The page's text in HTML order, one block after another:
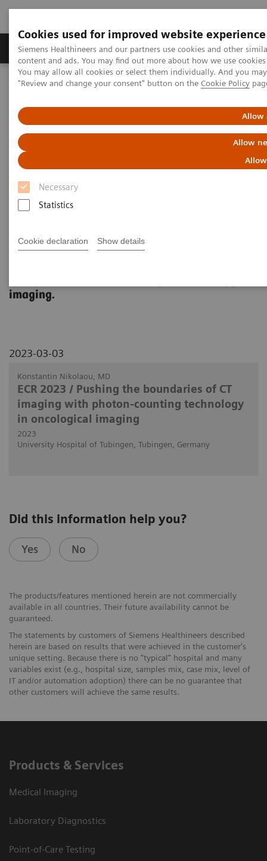
Cookies used for improved website experience
Siemens Healthineers and our partners use cookies and other
content and ads. You may find out more about how we use
You may allow all cookies or select them individually. And you
"Review and change your consent" button on the Cookie Policy
Allow
Allow
Necessary
Statistics
Cookie declaration Show details
Products & Services Clinical Fields
Home Medical Imaging
Computed Tomography
PCCT scientific evidence
ECR 2023 / Pushing the boundaries of CT imaging with photon-
counting technology in oncological imaging
ECR 2023 / Pushing the
boundaries of CT imaging with
photon-counting technology in
oncological imaging
imaging.
2023-03-03
Konstantin Nikolaou, MD
ECR 2023 / Pushing the boundaries of CT
imaging with photon-counting technology
in oncological imaging
2023
University Hospital of Tubingen, Tubingen, Germany
Did this information help you?
Yes No
The products/features mentioned herein are not commercially
available in all countries. Their future availability cannot be
guaranteed.
The statements by customers of Siemens Healthineers described
herein are based on results that were achieved in the customer's
unique setting. Because there is no “typical” hospital and many
variables exist (e.g., hospital size, samples mix, case mix, level of
IT and/or automation adoption) there can be no guarantee that
other customers will achieve the same results.
Products & Services
Medical Imaging
Laboratory Diagnostics
Point-of-Care Testing